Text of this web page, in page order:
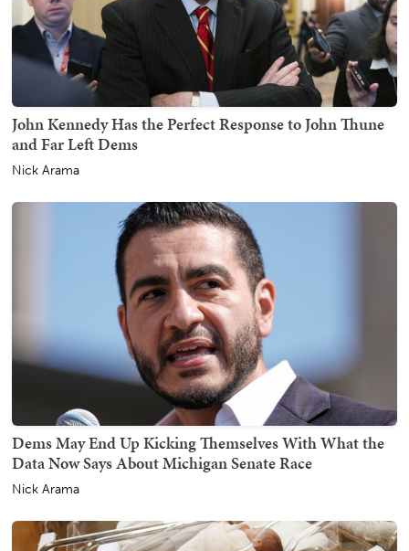
John Kennedy Has the Perfect Response to John Thune
and Far Left Dems
Nick Arama
Dems May End Up Kicking Themselves With What the
Data Now Says About Michigan Senate Race
Nick Arama